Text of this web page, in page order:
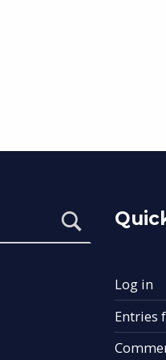
Log in
Entries